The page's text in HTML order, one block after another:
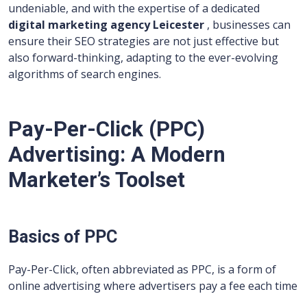
undeniable, and with the expertise of a dedicated
digital marketing agency Leicester , businesses can
ensure their SEO strategies are not just effective but
also forward-thinking, adapting to the ever-evolving
algorithms of search engines.
Pay-Per-Click (PPC)
Advertising: A Modern
Marketer’s Toolset
Basics of PPC
Pay-Per-Click, often abbreviated as PPC, is a form of
online advertising where advertisers pay a fee each time